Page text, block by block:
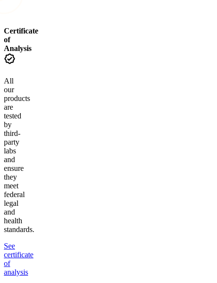
Certificate
of
Analysis
All
our
products
are
tested
by
third-
party
labs
and
ensure
they
meet
federal
legal
and
health
standards.
See
certificate
of
analysis